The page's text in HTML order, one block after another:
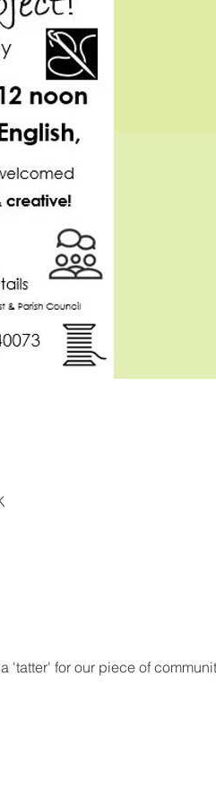
'tatter' for our piece of